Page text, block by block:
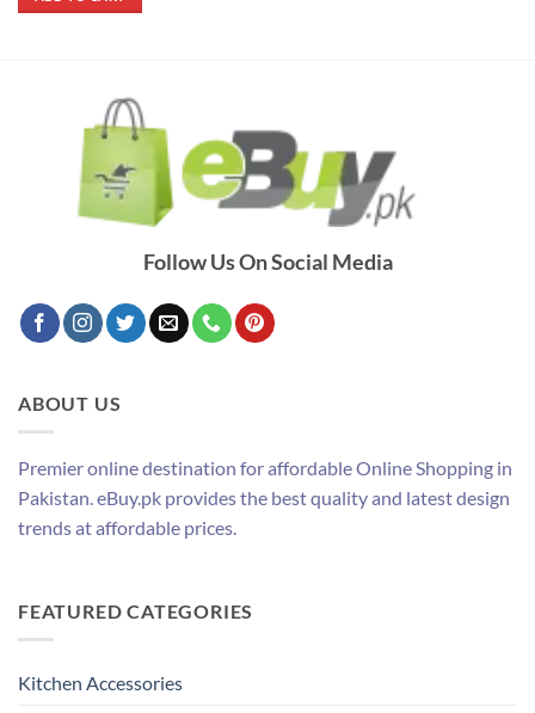
₨ 790.
Follow Us On Social Media
ABOUT US
Premier online destination for affordable Online Shopping in
Pakistan. eBuy.pk provides the best quality and latest design
trends at affordable prices.
FEATURED CATEGORIES
Kitchen Accessories